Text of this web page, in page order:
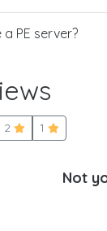
PE server?
2 1
Not